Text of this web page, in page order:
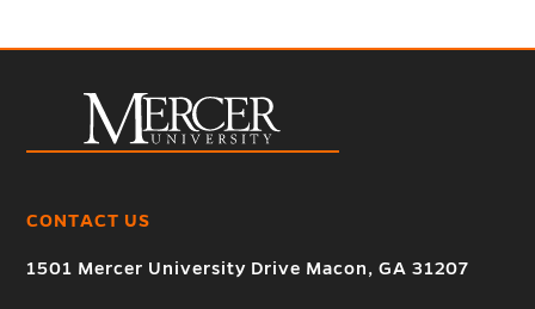
CONTACT US
1501 Mercer University Drive Macon, GA 31207